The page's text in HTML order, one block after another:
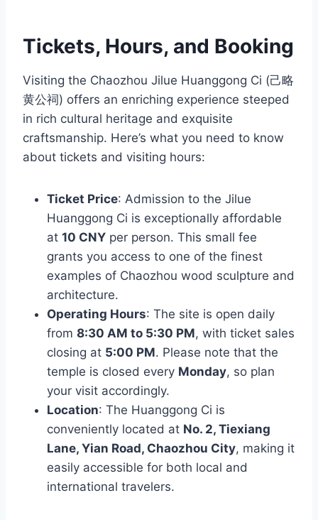
Tickets, Hours, and Booking
Visiting the Chaozhou Jilue Huanggong Ci (己略
黄公祠) offers an enriching experience steeped
in rich cultural heritage and exquisite
craftsmanship. Here’s what you need to know
about tickets and visiting hours:
Ticket Price: Admission to the Jilue
Huanggong Ci is exceptionally affordable
at 10 CNY per person. This small fee
grants you access to one of the finest
examples of Chaozhou wood sculpture and
architecture.
Operating Hours: The site is open daily
from 8:30 AM to 5:30 PM, with ticket sales
closing at 5:00 PM. Please note that the
temple is closed every Monday, so plan
your visit accordingly.
Location: The Huanggong Ci is
conveniently located at No. 2, Tiexiang
Lane, Yian Road, Chaozhou City, making it
easily accessible for both local and
international travelers.